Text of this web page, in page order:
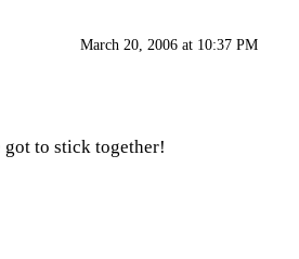
March 20, 2006 at 10:37 PM
got to stick together!